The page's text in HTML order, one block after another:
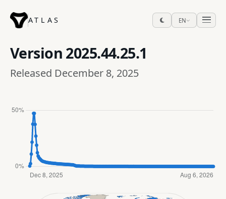
ATLAS EN
Version 2025.44.25.1
Released December 8, 2025